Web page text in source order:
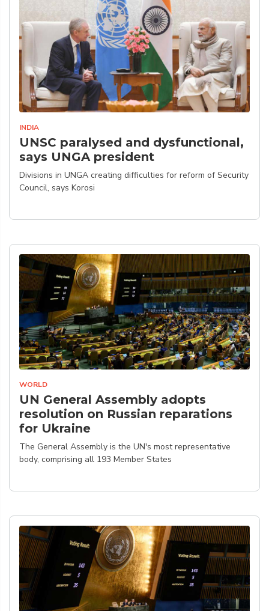
INDIA
UNSC paralysed and dysfunctional,
says UNGA president
Divisions in UNGA creating difficulties for reform of Security
Council, says Korosi
WORLD
UN General Assembly adopts
resolution on Russian reparations
for Ukraine
The General Assembly is the UN's most representative
body, comprising all 193 Member States